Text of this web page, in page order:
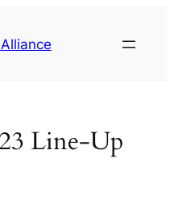
Line-Up